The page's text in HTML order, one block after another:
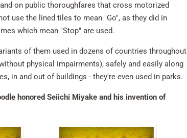
on public thoroughfares that cross motorized
use the lined tiles to mean "Go", as they did in
which mean "Stop" are used.
of them used in dozens of countries throughout
physical impairments), safely and easily along
in and out of buildings - they're even used in parks.
honored Seiichi Miyake and his invention of